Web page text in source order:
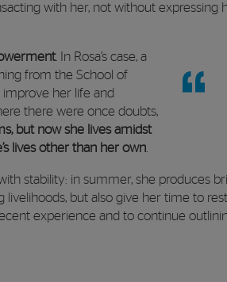
with her, not without
. In Rosa’s case, a
from the School of
improve her life and
there were once doubts,
but now she lives amidst
lives other than her own.
stability: in summer, she produces
but also give her time to
experience and to continue